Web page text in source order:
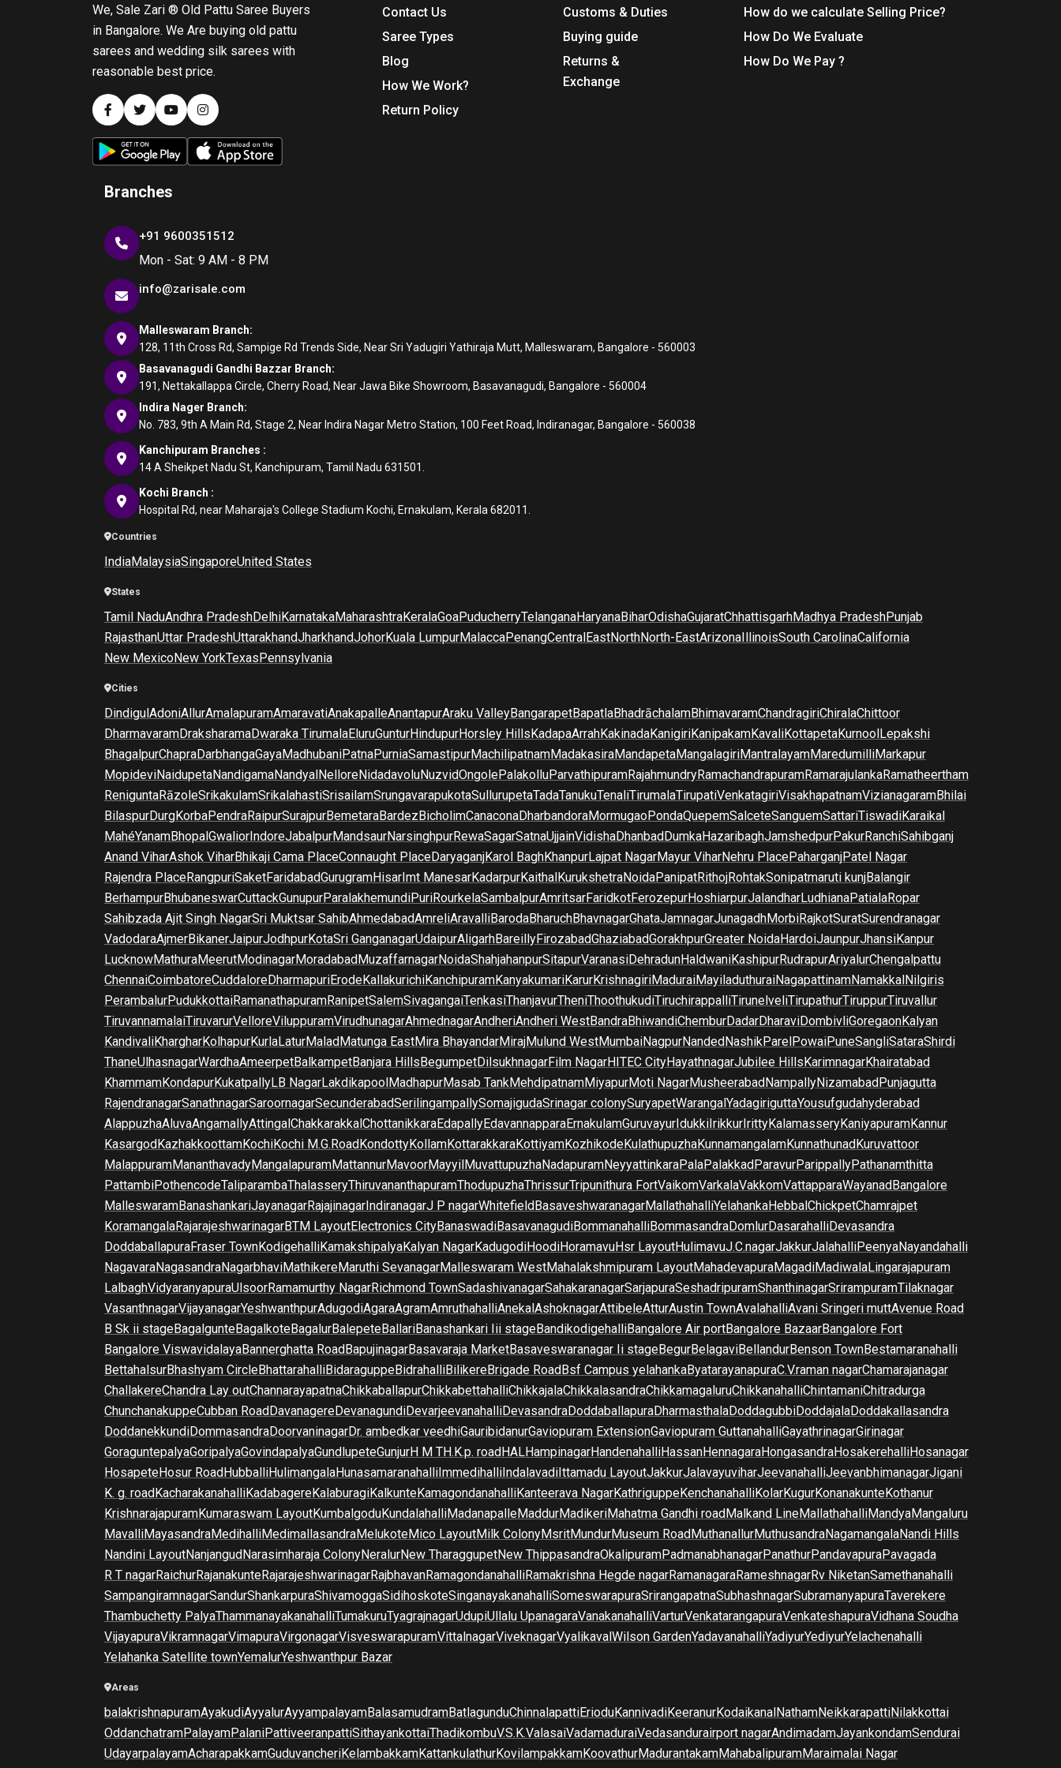
We, Sale Zari ® Old Pattu Saree Buyers
in Bangalore. We Are buying old pattu
sarees and wedding silk sarees with
reasonable best price.
Contact Us
Saree Types
Blog
How We Work?
Return Policy
Customs & Duties
Buying guide
Returns &
Exchange
How do we calculate Selling Price?
How Do We Evaluate
How Do We Pay ?
Branches
+91 9600351512
Mon - Sat: 9 AM - 8 PM
info@zarisale.com
Malleswaram Branch:
128, 11th Cross Rd, Sampige Rd Trends Side, Near Sri Yadugiri Yathiraja Mutt, Malleswaram, Bangalore - 560003
Basavanagudi Gandhi Bazzar Branch:
191, Nettakallappa Circle, Cherry Road, Near Jawa Bike Showroom, Basavanagudi, Bangalore - 560004
Indira Nager Branch:
No. 783, 9th A Main Rd, Stage 2, Near Indira Nagar Metro Station, 100 Feet Road, Indiranagar, Bangalore - 560038
Kanchipuram Branches :
14 A Sheikpet Nadu St, Kanchipuram, Tamil Nadu 631501.
Kochi Branch :
Hospital Rd, near Maharaja's College Stadium Kochi, Ernakulam, Kerala 682011.
Countries
IndiaMalaysiaSingaporeUnited States
States
Tamil NaduAndhra PradeshDelhiKarnatakaMaharashtraKeralaGoaPuducherryTelanganaHaryanaBiharOdishaGujaratChhattisgarhMadhya PradeshPunjab
RajasthanUttar PradeshUttarakhandJharkhandJohorKuala LumpurMalaccaPenangCentralEastNorthNorth-EastArizonaIllinoisSouth CarolinaCalifornia
New MexicoNew YorkTexasPennsylvania
Cities
DindigulAdoniAllurAmalapuramAmaravatiAnakapalleAnantapurAraku ValleyBangarapetBapatlaBhadrāchalamBhimavaramChandragiriChiralaChittoor
DharmavaramDraksharamaDwaraka TirumalaEluruGunturHindupurHorsley HillsKadapaArrahKakinadaKanigiriKanipakamKavaliKottapetaKurnoolLepakshi
BhagalpurChapraDarbhangaGayaMadhubaniPatnaPurniaSamastipurMachilipatnamMadakasiraMandapetaMangalagiriMantralayamMaredumilliMarkapur
MopideviNaidupetaNandigamaNandyalNelloreNidadavoluNuzvidOngolePalakolluParvathipuramRajahmundryRamachandrapuramRamarajulankaRamatheertham
ReniguntaRāzoleSrikakulamSrikalahastiSrisailamSrungavarapukotaSullurupetaTadaTanukuTenaliTirumalaTirupatiVenkatagiriVisakhapatnamVizianagaramBhilai
BilaspurDurgKorbaPendraRaipurSurajpurBemetaraBardezBicholimCanaconaDharbandoraMormugaoPondaQuepemSalceteSanguemSattariTiswadiKaraikal
MahéYanamBhopalGwaliorIndoreJabalpurMandsaurNarsinghpurRewaSagarSatnaUjjainVidishaDhanbadDumkaHazaribaghJamshedpurPakurRanchiSahibganj
Anand ViharAshok ViharBhikaji Cama PlaceConnaught PlaceDaryaganjKarol BaghKhanpurLajpat NagarMayur ViharNehru PlacePaharganjPatel Nagar
Rajendra PlaceRangpuriSaketFaridabadGurugramHisarImt ManesarKadarpurKaithalKurukshetraNoidaPanipatRithojRohtakSonipatmaruti kunjBalangir
BerhampurBhubaneswarCuttackGunupurParalakhemundiPuriRourkelaSambalpurAmritsarFaridkotFerozepurHoshiarpurJalandharLudhianaPatialaRopar
Sahibzada Ajit Singh NagarSri Muktsar SahibAhmedabadAmreliAravalliBarodaBharuchBhavnagarGhataJamnagarJunagadhMorbiRajkotSuratSurendranagar
VadodaraAjmerBikanerJaipurJodhpurKotaSri GanganagarUdaipurAligarhBareillyFirozabadGhaziabadGorakhpurGreater NoidaHardoiJaunpurJhansiKanpur
LucknowMathuraMeerutModinagarMoradabadMuzaffarnagarNoidaShahjahanpurSitapurVaranasiDehradunHaldwaniKashipurRudrapurAriyalurChengalpattu
ChennaiCoimbatoreCuddaloreDharmapuriErodeKallakurichiKanchipuramKanyakumariKarurKrishnagiriMaduraiMayiladuthuraiNagapattinamNamakkalNilgiris
PerambalurPudukkottaiRamanathapuramRanipetSalemSivagangaiTenkasiThanjavurTheniThoothukudiTiruchirappalliTirunelveliTirupathurTiruppurTiruvallur
TiruvannamalaiTiruvarurVelloreViluppuramVirudhunagarAhmednagarAndheriAndheri WestBandraBhiwandiChemburDadarDharaviDombivliGoregaonKalyan
KandivaliKhargharKolhapurKurlaLaturMaladMatunga EastMira BhayandarMirajMulund WestMumbaiNagpurNandedNashikParelPowaiPuneSangliSataraShirdi
ThaneUlhasnagarWardhaAmeerpetBalkampetBanjara HillsBegumpetDilsukhnagarFilm NagarHITEC CityHayathnagarJubilee HillsKarimnagarKhairatabad
KhammamKondapurKukatpallyLB NagarLakdikapoolMadhapurMasab TankMehdipatnamMiyapurMoti NagarMusheerabadNampallyNizamabadPunjagutta
RajendranagarSanathnagarSaroornagarSecunderabadSerilingampallySomajigudaSrinagar colonySuryapetWarangalYadagiriguttaYousufgudahyderabad
AlappuzhaAluvaAngamallyAttingalChakkarakkalChottanikkaraEdapallyEdavannapparaErnakulamGuruvayurIdukkiIrikkurIrittyKalamasseryKaniyapuramKannur
KasargodKazhakkoottamKochiKochi M.G.RoadKondottyKollamKottarakkaraKottiyamKozhikodeKulathupuzhaKunnamangalamKunnathunadKuruvattoor
MalappuramMananthavadyMangalapuramMattannurMavoorMayyilMuvattupuzhaNadapuramNeyyattinkaraPalaPalakkadParavurParippallyPathanamthitta
PattambiPothencodeTaliparambaThalasseryThiruvananthapuramThodupuzhaThrissurTripunithura FortVaikomVarkalaVakkomVattapparaWayanadBangalore
MalleswaramBanashankariJayanagarRajajinagarIndiranagarJ P nagarWhitefieldBasaveshwaranagarMallathahalliYelahankaHebbalChickpetChamrajpet
KoramangalaRajarajeshwarinagarBTM LayoutElectronics CityBanaswadiBasavanagudiBommanahalliBommasandraDomlurDasarahalliDevasandra
DoddaballapuraFraser TownKodigehalliKamakshipalyaKalyan NagarKadugodiHoodiHoramavuHsr LayoutHulimavuJ.C.nagarJakkurJalahalliPeenyaNayandahalli
NagavaraNagasandraNagarbhaviMathikereMaruthi SevanagarMalleswaram WestMahalakshmipuram LayoutMahadevapuraMagadiMadiwalaLingarajapuram
LalbaghVidyaranyapuraUlsoorRamamurthy NagarRichmond TownSadashivanagarSahakaranagarSarjapuraSeshadripuramShanthinagarSrirampuramTilaknagar
VasanthnagarVijayanagarYeshwanthpurAdugodiAgaraAgramAmruthahalliAnekalAshoknagarAttibeleAtturAustin TownAvalahalliAvani Sringeri muttAvenue Road
B Sk ii stageBagalgunteBagalkoteBagalurBalepeteBallariBanashankari Iii stageBandikodigehalliBangalore Air portBangalore BazaarBangalore Fort
Bangalore ViswavidalayaBannerghatta RoadBapujinagarBasavaraja MarketBasaveswaranagar Ii stageBegurBelagaviBellandurBenson TownBestamaranahalli
BettahalsurBhashyam CircleBhattarahalliBidaraguppeBidrahalliBilikereBrigade RoadBsf Campus yelahankaByatarayanapuraC.V.raman nagarChamarajanagar
ChallakereChandra Lay outChannarayapatnaChikkaballapurChikkabettahalliChikkajalaChikkalasandraChikkamagaluruChikkanahalliChintamaniChitradurga
ChunchanakuppeCubban RoadDavanagereDevanagundiDevarjeevanahalliDevasandraDoddaballapuraDharmasthalaDoddagubbiDoddajalaDoddakallasandra
DoddanekkundiDommasandraDoorvaninagarDr. ambedkar veedhiGauribidanurGaviopuram ExtensionGaviopuram GuttanahalliGayathrinagarGirinagar
GoraguntepalyaGoripalyaGovindapalyaGundlupeteGunjurH M TH.K.p. roadHALHampinagarHandenahalliHassanHennagaraHongasandraHosakerehalliHosanagar
HosapeteHosur RoadHubballiHulimangalaHunasamaranahalliImmedihalliIndalavadiIttamadu LayoutJakkurJalavayuviharJeevanahalliJeevanbhimanagarJigani
K. g. roadKacharakanahalliKadabagereKalaburagiKalkunteKamagondanahalliKanteerava NagarKathriguppeKenchanahalliKolarKugurKonanakunteKothanur
KrishnarajapuramKumaraswam LayoutKumbalgoduKundalahalliMadanapalleMaddurMadikeriMahatma Gandhi roadMalkand LineMallathahalliMandyaMangaluru
MavalliMayasandraMedihalliMedimallasandraMelukoteMico LayoutMilk ColonyMsritMundurMuseum RoadMuthanallurMuthusandraNagamangalaNandi Hills
Nandini LayoutNanjangudNarasimharaja ColonyNeralurNew TharaggupetNew ThippasandraOkalipuramPadmanabhanagarPanathurPandavapuraPavagada
R T nagarRaichurRajanakunteRajarajeshwarinagarRajbhavanRamagondanahalliRamakrishna Hegde nagarRamanagaraRameshnagarRv NiketanSamethanahalli
SampangiramnagarSandurShankarpuraShivamoggaSidihoskoteSinganayakanahalliSomeswarapuraSrirangapatnaSubhashnagarSubramanyapuraTaverekere
Thambuchetty PalyaThammanayakanahalliTumakuruTyagrajnagarUdupiUllalu UpanagaraVanakanahalliVarturVenkatarangapuraVenkateshapuraVidhana Soudha
VijayapuraVikramnagarVimapuraVirgonagarVisveswarapuramVittalnagarViveknagarVyalikavalWilson GardenYadavanahalliYadiyurYediyurYelachenahalli
Yelahanka Satellite townYemalurYeshwanthpur Bazar
Areas
balakrishnapuramAyakudiAyyalurAyyampalayamBalasamudramBatlagunduChinnalapattiErioduKannivadiKeeranurKodaikanalNathamNeikkarapattiNilakkottai
OddanchatramPalayamPalaniPattiveeranpattiSithayankottaiThadikombuV.S.K.ValasaiVadamaduraiVedasandurairport nagarAndimadamJayankondamSendurai
UdayarpalayamAcharapakkamGuduvancheriKelambakkamKattankulathurKovilampakkamKoovathurMadurantakamMahabalipuramMaraimalai Nagar